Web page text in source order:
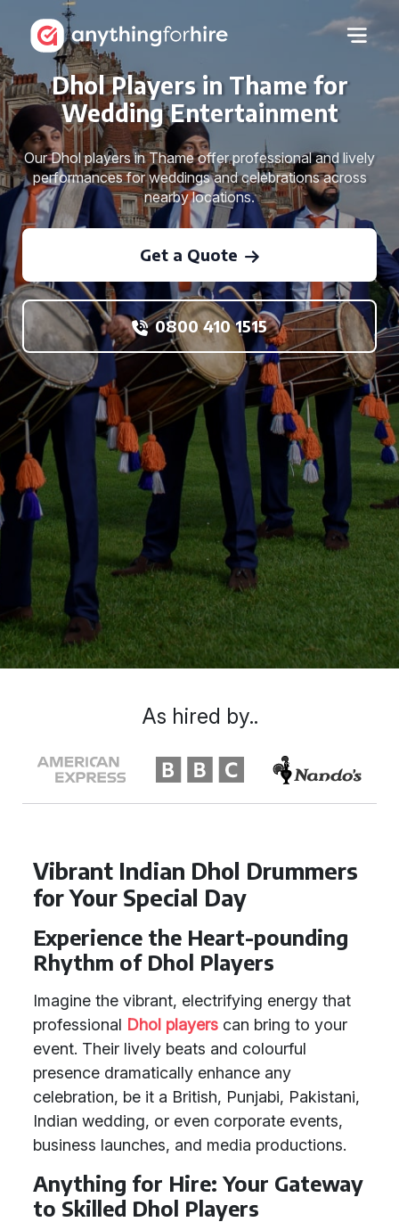
Dhol Players in Thame for
Wedding Entertainment
Our Dhol players in Thame offer professional and lively
performances for weddings and celebrations across
nearby locations.
Get a Quote
0800 410 1515
Vibrant Indian Dhol Drummers
for Your Special Day
Experience the Heart-pounding
Rhythm of Dhol Players
Imagine the vibrant, electrifying energy that
professional Dhol players can bring to your
event. Their lively beats and colourful
presence dramatically enhance any
celebration, be it a British, Punjabi, Pakistani,
Indian wedding, or even corporate events,
business launches, and media productions.
Anything for Hire: Your Gateway
to Skilled Dhol Players
As hired by..